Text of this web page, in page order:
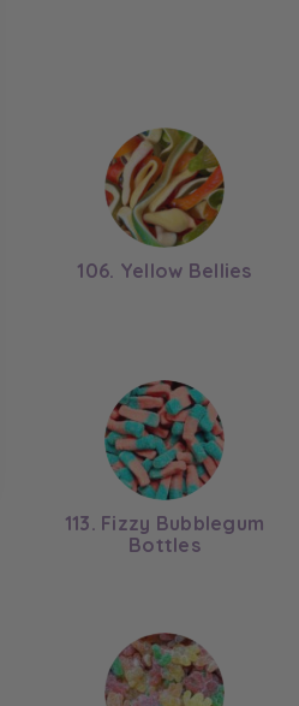
106. Yellow Bellies
113. Fizzy Bubblegum
Bottles